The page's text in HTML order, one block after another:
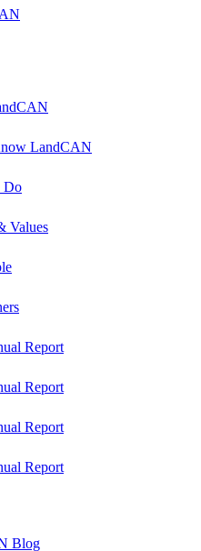
LandCAN
Do
Values
Report
Report
Report
Report
Blog